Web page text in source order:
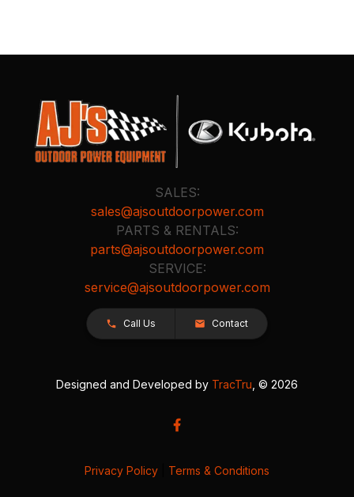
SALES:
sales@ajsoutdoorpower.com
PARTS & RENTALS:
parts@ajsoutdoorpower.com
SERVICE:
service@ajsoutdoorpower.com
Call Us Contact
Designed and Developed by TracTru , © 2026
Privacy Policy Terms & Conditions